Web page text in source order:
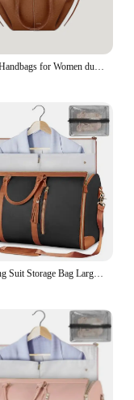
Shoulder Handbags for Women duffle bag for travel leather carry on luggage
PU Folding Suit Storage Bag Large Capacity Travel Duffle Bag Women's Handbag Waterproof Totes Gym Bag Outdoor Fitness Bag